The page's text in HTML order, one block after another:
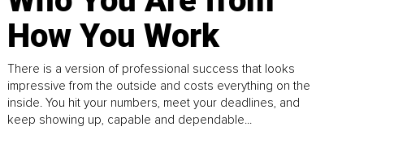
How You Work
There is a version of professional success that looks
impressive from the outside and costs everything on the
inside. You hit your numbers, meet your deadlines, and
keep showing up, capable and dependable...